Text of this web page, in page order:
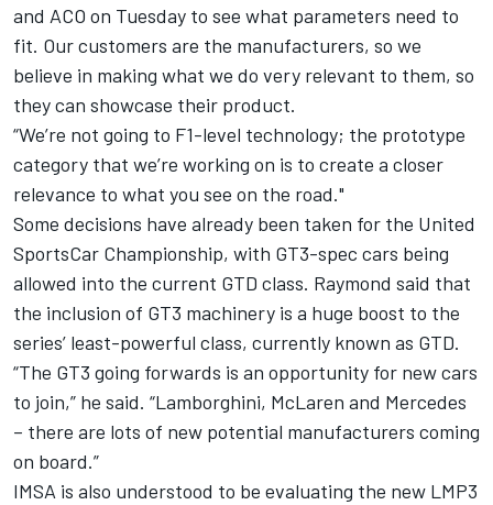
and ACO on Tuesday to see what parameters need to
fit. Our customers are the manufacturers, so we
believe in making what we do very relevant to them, so
they can showcase their product.
“We’re not going to F1-level technology; the prototype
category that we’re working on is to create a closer
relevance to what you see on the road."
Some decisions have already been taken for the United
SportsCar Championship, with GT3-spec cars being
allowed into the current GTD class. Raymond said that
the inclusion of GT3 machinery is a huge boost to the
series’ least-powerful class, currently known as GTD.
“The GT3 going forwards is an opportunity for new cars
to join,” he said. “Lamborghini, McLaren and Mercedes
– there are lots of new potential manufacturers coming
on board.”
IMSA is also understood to be evaluating the new LMP3